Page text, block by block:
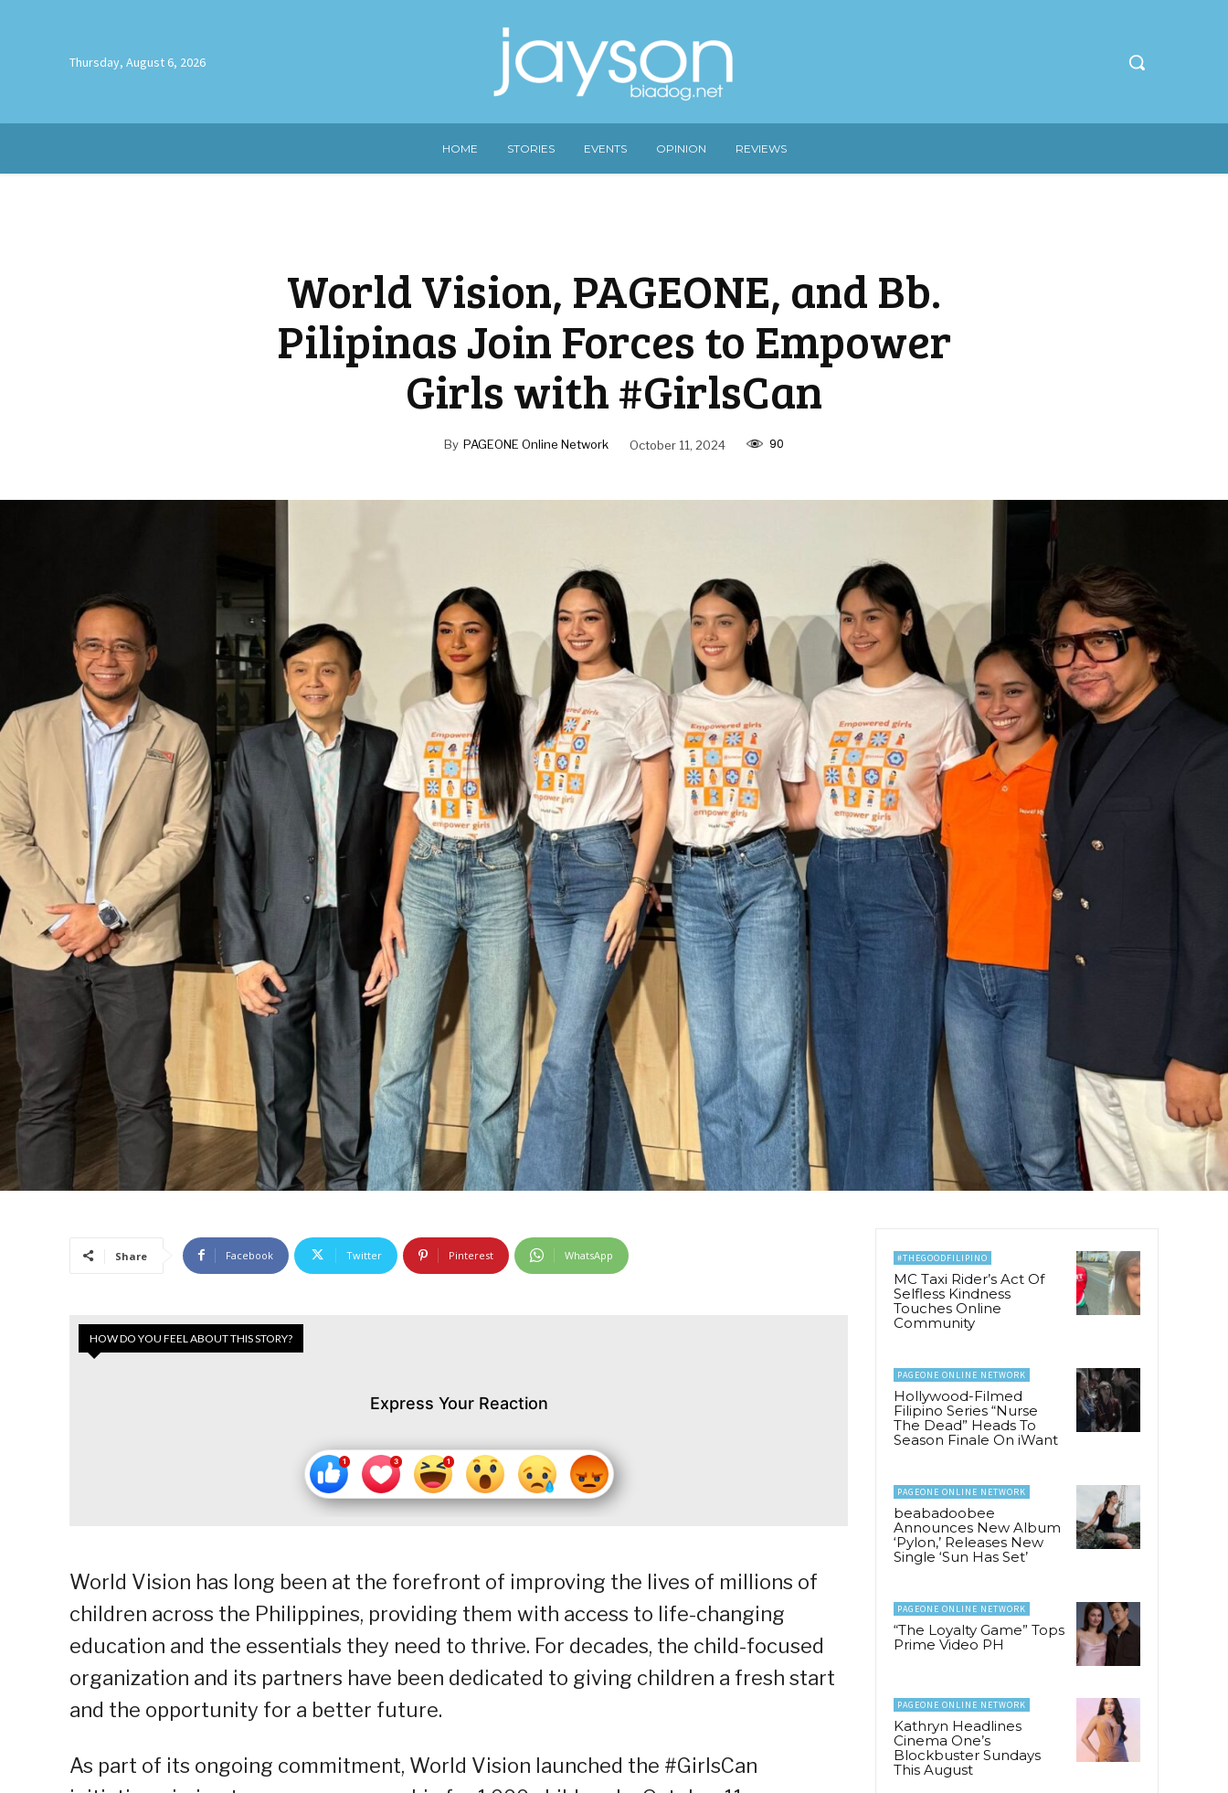
Thursday, August 6, 2026
HOME STORIES EVENTS OPINION REVIEWS
World Vision, PAGEONE, and Bb.
Pilipinas Join Forces to Empower
Girls with #GirlsCan
By PAGEONE Online Network October 11, 2024 90
Share Facebook Twitter Pinterest WhatsApp
HOW DO YOU FEEL ABOUT THIS STORY?
Express Your Reaction
World Vision has long been at the forefront of improving the lives of millions of
children across the Philippines, providing them with access to life-changing
education and the essentials they need to thrive. For decades, the child-focused
organization and its partners have been dedicated to giving children a fresh start
and the opportunity for a better future.
As part of its ongoing commitment, World Vision launched the #GirlsCan
#THEGOODFILIPINO
MC Taxi Rider’s Act Of
Selfless Kindness
Touches Online
Community
PAGEONE ONLINE NETWORK
Hollywood-Filmed
Filipino Series “Nurse
The Dead” Heads To
Season Finale On iWant
PAGEONE ONLINE NETWORK
beabadoobee
Announces New Album
‘Pylon,’ Releases New
Single ‘Sun Has Set’
PAGEONE ONLINE NETWORK
“The Loyalty Game” Tops
Prime Video PH
PAGEONE ONLINE NETWORK
Kathryn Headlines
Cinema One’s
Blockbuster Sundays
This August